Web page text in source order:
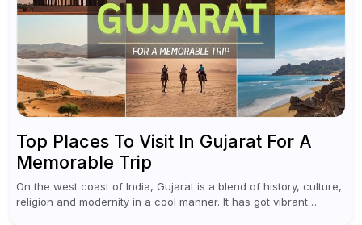
Top Places To Visit In Gujarat For A
Memorable Trip
On the west coast of India, Gujarat is a blend of history, culture,
religion and modernity in a cool manner. It has got vibrant